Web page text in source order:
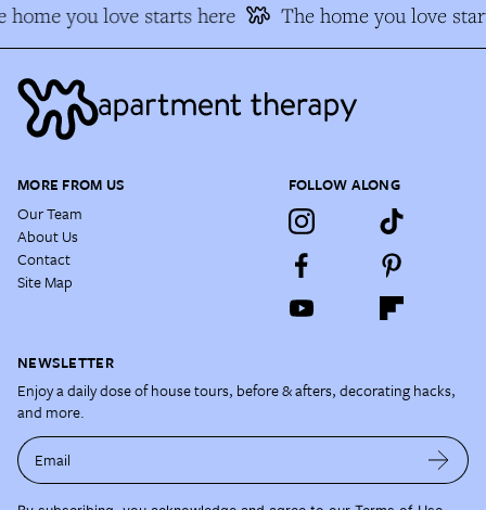
home you love starts here The home you love
MORE FROM US
Our Team
About Us
Contact
Site Map
FOLLOW ALONG
NEWSLETTER
Enjoy a daily dose of house tours, before & afters, decorating hacks,
and more.
Email